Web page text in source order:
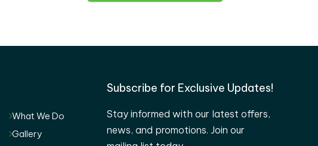
What We Do
Gallery
Subscribe for Exclusive Updates!
Stay informed with our latest offers,
news, and promotions. Join our